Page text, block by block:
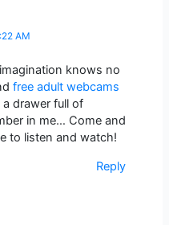
AM
knows no
free adult webcams
drawer full of
in me… Come and
to listen and watch!
Reply